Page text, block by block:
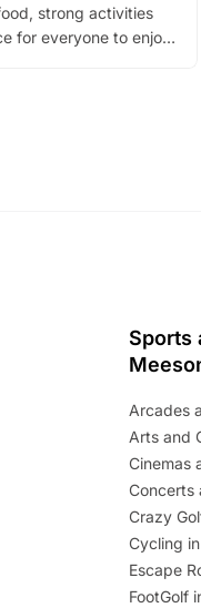
strong activities
for everyone to enjoy
Sports
Arcades
Arts and
Cinemas
Concerts
Crazy
Cycling
Escape
FootGolf